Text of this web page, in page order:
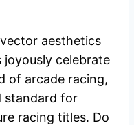
aesthetics
celebrate
of arcade racing,
standard for
racing titles. Do